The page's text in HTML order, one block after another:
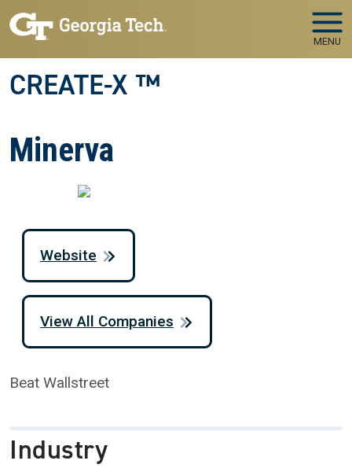
Skip to main navigation
Skip to main content
MENU
CREATE-X ™
Minerva
Beat Wallstreet
Industry
Website
View All Companies